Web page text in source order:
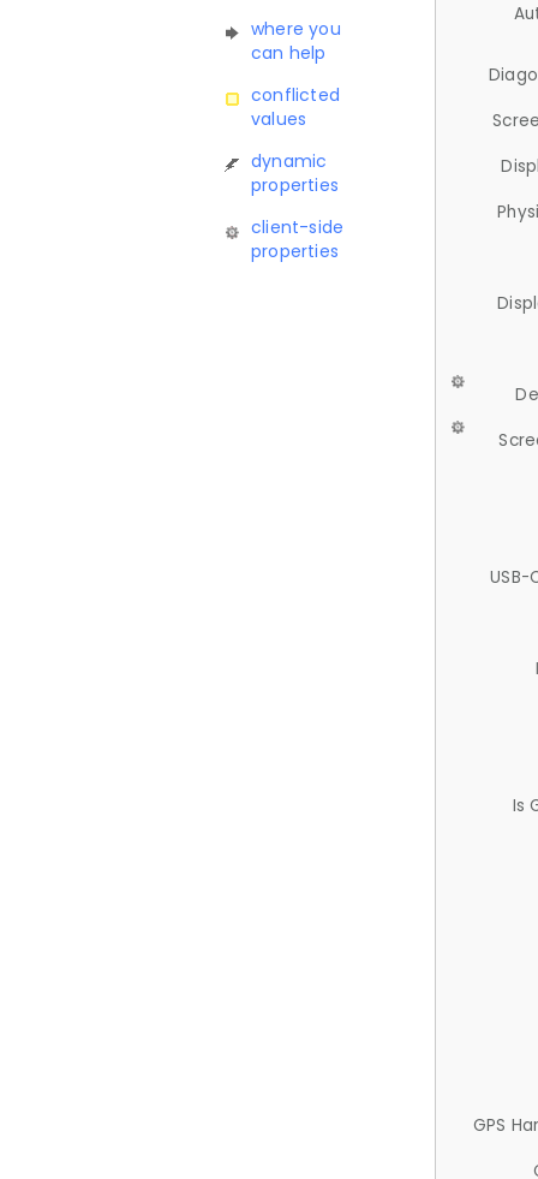
where you
can help
conflicted
values
dynamic
properties
client-side
properties
USB-
Is
GPS